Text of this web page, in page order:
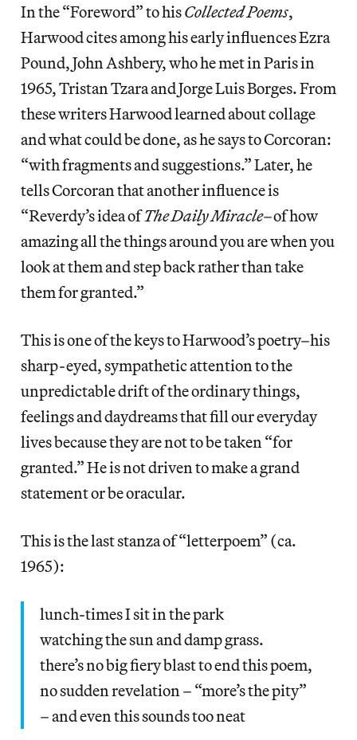
In the “Foreword” to hisCollected Poems,
Harwood cites among his early influences Ezra
Pound, John Ashbery, who he met in Paris in
1965, Tristan Tzara and Jorge Luis Borges. From
these writers Harwood learned about collage
and what could be done, as he says to Corcoran:
“with fragments and suggestions.” Later, he
tells Corcoran that another influence is
“Reverdy’s idea ofThe Daily Miracle–of how
amazing all the things around you are when you
look at them and step back rather than take
them for granted.”
This is one of the keys to Harwood’s poetry–his
sharp-eyed, sympathetic attention to the
unpredictable drift of the ordinary things,
feelings and daydreams that fill our everyday
lives because they are not to be taken “for
granted.” He is not driven to make a grand
statement or be oracular.
This is the last stanza of “letterpoem” (ca.
1965):
lunch-times I sit in the park
watching the sun and damp grass.
there’s no big fiery blast to end this poem,
no sudden revelation – “more’s the pity”
– and even this sounds too neat